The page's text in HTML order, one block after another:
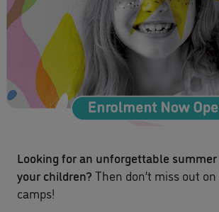
Looking for an unforgettable
your children? Then don’t miss out
camps!